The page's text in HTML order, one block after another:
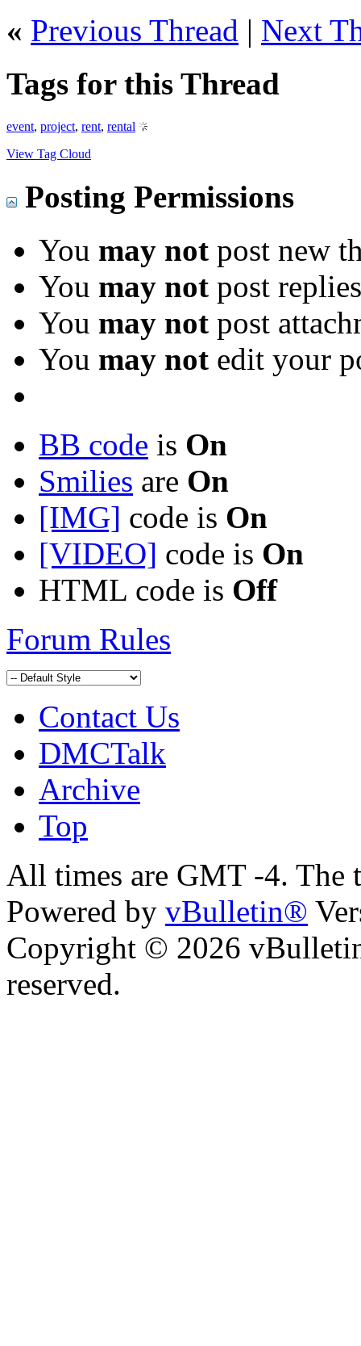
« Previous Thread | Next
Tags for this Thread
event, project, rent, rental
View Tag Cloud
Posting Permissions
You may not post new
You may not post replies
You may not post
You may not edit your
BB code is On
Smilies are On
[IMG] code is On
[VIDEO] code is On
HTML code is Off
Forum Rules
Contact Us
DMCTalk
Archive
Top
All times are GMT -4. The
Powered by vBulletin®
Copyright © 2026
reserved.